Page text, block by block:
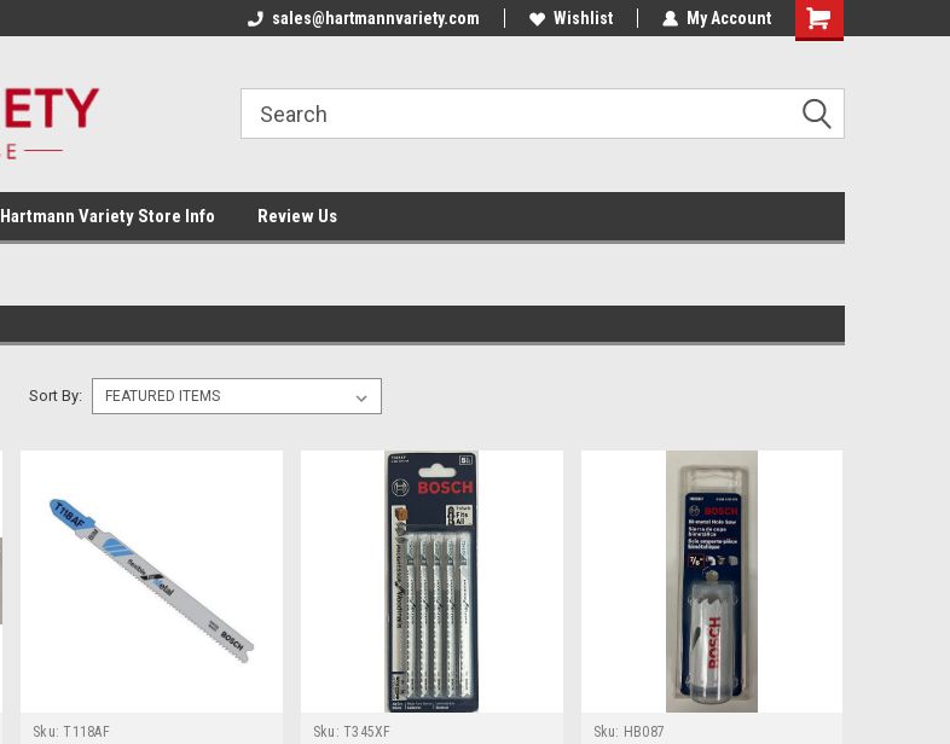
sales@hartmannvariety.com Wishlist My Account
Hartmann Variety Store Info Review Us
Sort By:
Sku: T118AF Sku: T345XF Sku: HB087